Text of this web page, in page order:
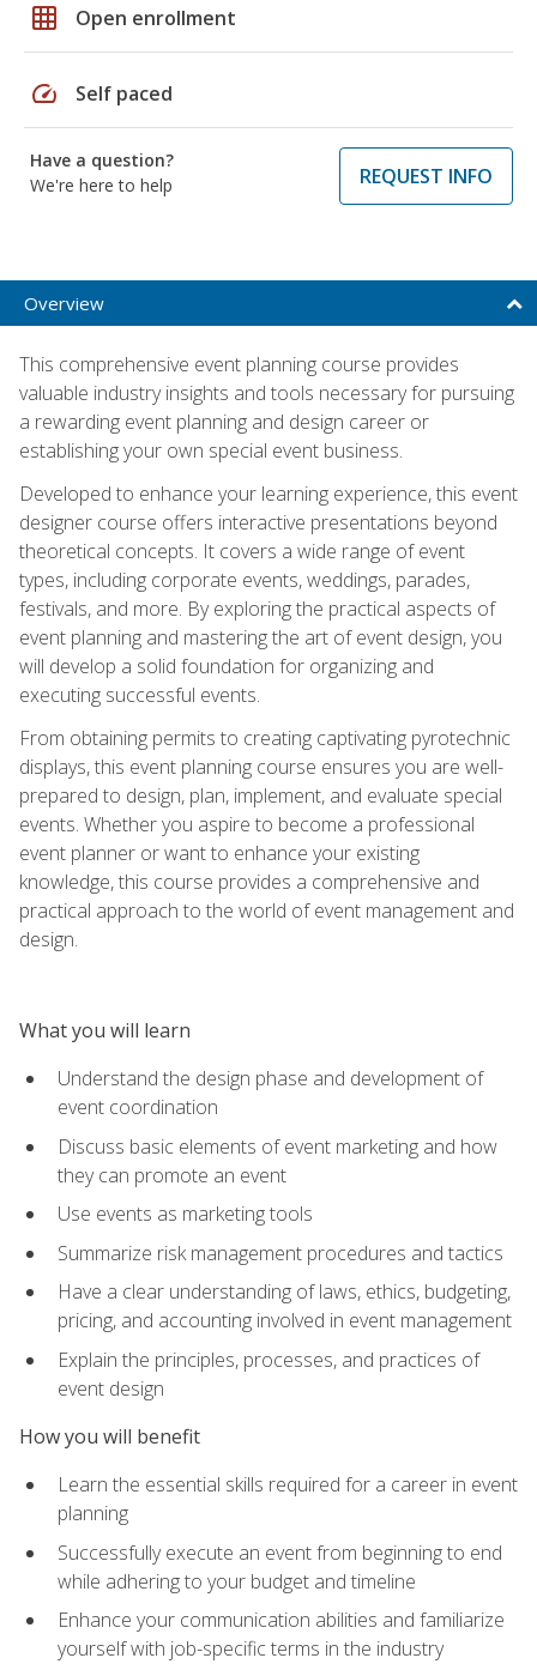
grid_on Open enrollment
speed Self paced
Have a question?
We're here to help
REQUEST INFO
Overview
This comprehensive event planning course provides
valuable industry insights and tools necessary for pursuing
a rewarding event planning and design career or
establishing your own special event business.
Developed to enhance your learning experience, this event
designer course offers interactive presentations beyond
theoretical concepts. It covers a wide range of event
types, including corporate events, weddings, parades,
festivals, and more. By exploring the practical aspects of
event planning and mastering the art of event design, you
will develop a solid foundation for organizing and
executing successful events.
From obtaining permits to creating captivating pyrotechnic
displays, this event planning course ensures you are well-
prepared to design, plan, implement, and evaluate special
events. Whether you aspire to become a professional
event planner or want to enhance your existing
knowledge, this course provides a comprehensive and
practical approach to the world of event management and
design.
What you will learn
Understand the design phase and development of
event coordination
Discuss basic elements of event marketing and how
they can promote an event
Use events as marketing tools
Summarize risk management procedures and tactics
Have a clear understanding of laws, ethics, budgeting,
pricing, and accounting involved in event management
Explain the principles, processes, and practices of
event design
How you will benefit
Learn the essential skills required for a career in event
planning
Successfully execute an event from beginning to end
while adhering to your budget and timeline
Enhance your communication abilities and familiarize
yourself with job-specific terms in the industry